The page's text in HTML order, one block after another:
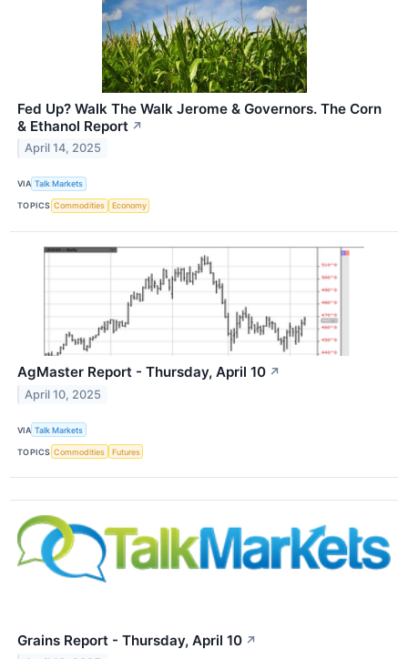
Fed Up? Walk The Walk Jerome & Governors. The Corn
& Ethanol Report ↗
April 14, 2025
VIA Talk Markets
TOPICS Commodities Economy
AgMaster Report - Thursday, April 10 ↗
April 10, 2025
VIA Talk Markets
TOPICS Commodities Futures
Grains Report - Thursday, April 10 ↗